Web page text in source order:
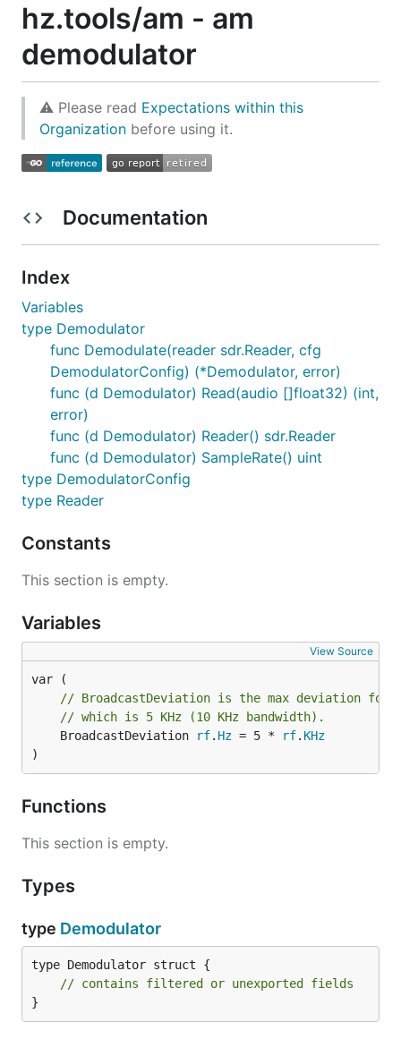
hz.tools/am - am
demodulator
⚠ Please read Expectations within this
Organization before using it.
Documentation
Index
Variables
type Demodulator
func Demodulate(reader sdr.Reader, cfg
DemodulatorConfig) (*Demodulator, error)
func (d Demodulator) Read(audio []float32) (int,
error)
func (d Demodulator) Reader() sdr.Reader
func (d Demodulator) SampleRate() uint
type DemodulatorConfig
type Reader
Constants
This section is empty.
Variables
View Source
// BroadcastDeviation is the max deviation for
// which is 5 KHz (10 KHz bandwidth).
	BroadcastDeviation
rf. Hz = 5 * rf. KHz
)
Functions
This section is empty.
Types
type Demodulator
type Demodulator struct {
// contains filtered or unexported fields
}